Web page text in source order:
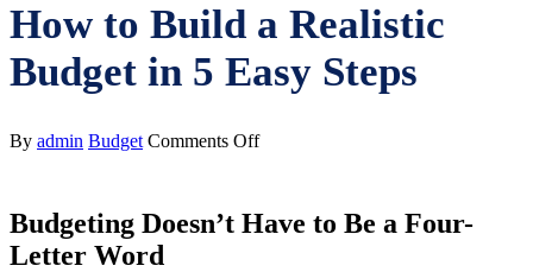
How to Build a Realistic
Budget in 5 Easy Steps
By admin Budget Comments Offon
a
Budgeting Doesn’t Have to Be a Four-
Letter Word